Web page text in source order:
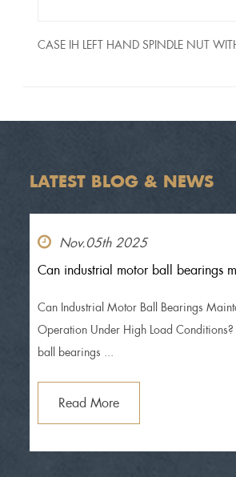
CASE IH LEFT HAND SPINDLE NUT
LATEST BLOG & NEWS
Nov.05th 2025
Can industrial motor ball bearings
Can Industrial Motor Ball Bearings
Operation Under High Load
ball bearings ...
Read More